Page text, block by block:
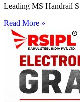
Leading MS Handrail
Read More »